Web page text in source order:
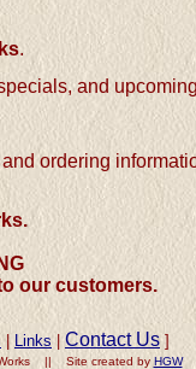
.
and
and ordering
our customers.
| Links Contact Us]
Works || Site created by HGW